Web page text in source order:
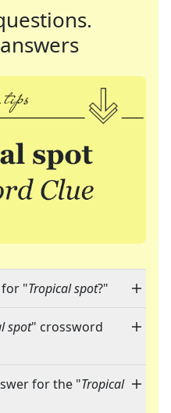
"Tropical spot?"
spot" crossword
for the "Tropical